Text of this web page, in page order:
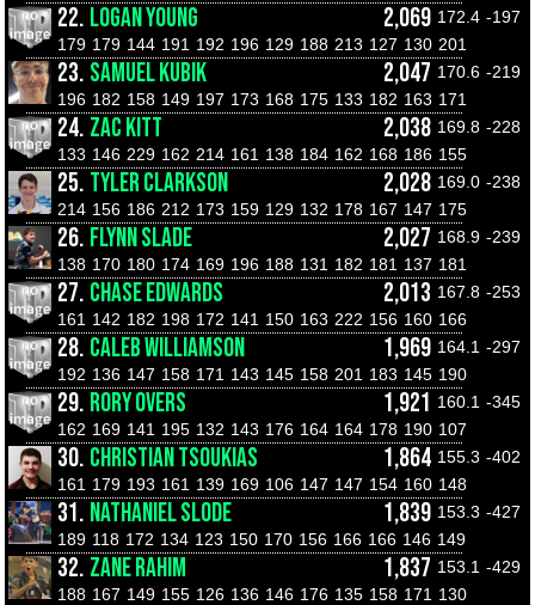
22. LOGAN YOUNG 2,069 172.4 -197
179 179 144 191 192 196 129 188 213 127 130 201
23. SAMUEL KUBIK 2,047 170.6 -219
196 182 158 149 197 173 168 175 133 182 163 171
24. ZAC KITT 2,038 169.8 -228
133 146 229 162 214 161 138 184 162 168 186 155
25. TYLER CLARKSON 2,028 169.0 -238
214 156 186 212 173 159 129 132 178 167 147 175
26. FLYNN SLADE 2,027 168.9 -239
138 170 180 174 169 196 188 131 182 181 137 181
27. CHASE EDWARDS 2,013 167.8 -253
161 142 182 198 172 141 150 163 222 156 160 166
28. CALEB WILLIAMSON 1,969 164.1 -297
192 136 147 158 171 143 145 158 201 183 145 190
29. RORY OVERS 1,921 160.1 -345
162 169 141 195 132 143 176 164 164 178 190 107
30. CHRISTIAN TSOUKIAS 1,864 155.3 -402
161 179 193 161 139 169 106 147 147 154 160 148
31. NATHANIEL SLODE 1,839 153.3 -427
189 118 172 134 123 150 170 156 166 166 146 149
32. ZANE RAHIM 1,837 153.1 -429
188 167 149 155 126 136 146 176 135 158 171 130